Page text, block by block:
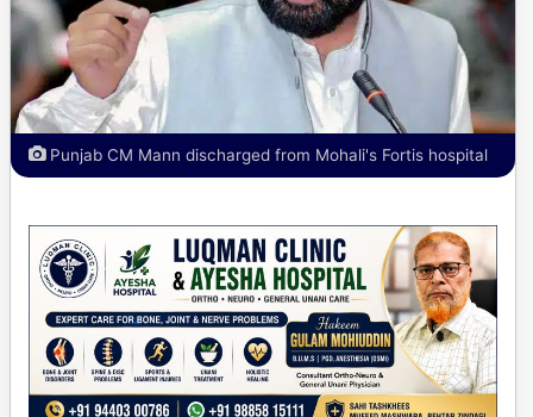
Punjab CM Mann discharged from Mohali's Fortis hospital